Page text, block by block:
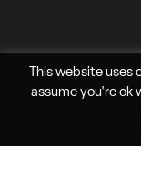
All
This website uses
assume you're ok